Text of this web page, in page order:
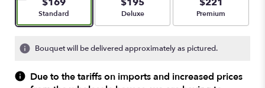
based
on
ratings.
reviews
by
Arrangement size
Standard Arrangement size
Deluxe Arrangement size
Premium
Bouquet will be delivered approximately as pictured.
Due to the tariffs on imports and increased prices